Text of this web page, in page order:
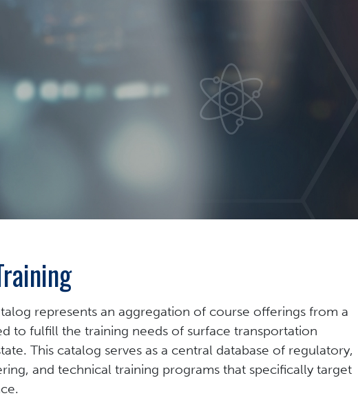
represents an aggregation of course offerings from a
to fulfill the training needs of surface transportation
This catalog serves as a central database of regulatory,
and technical training programs that specifically target